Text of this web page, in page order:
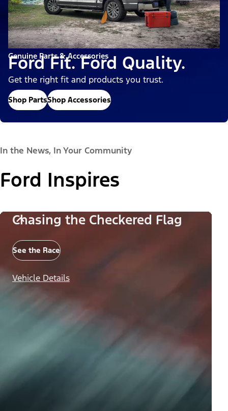
Genuine Parts & Accessories
Ford Fit. Ford Quality.
Get the right fit and products you trust.
Shop PartsShop Accessories
In the News, In Your Community
Ford Inspires
Chasing the Checkered Flag
See the Race
Vehicle Details